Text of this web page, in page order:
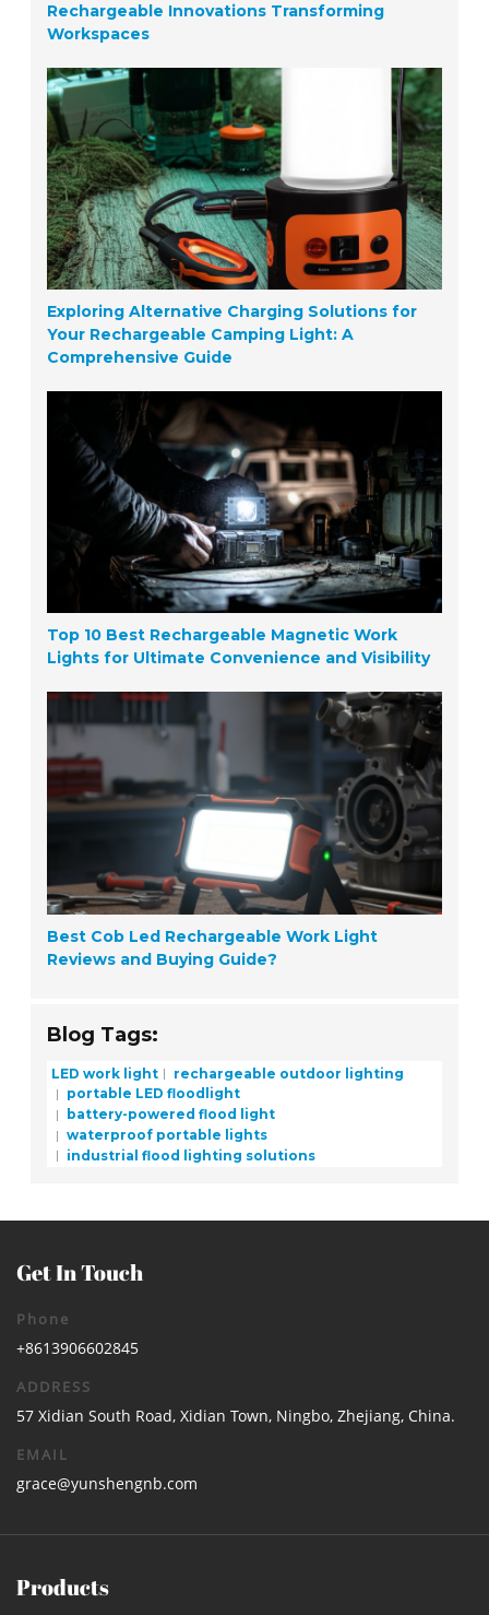
Rechargeable Innovations Transforming
Workspaces
Exploring Alternative Charging Solutions for
Your Rechargeable Camping Light: A
Comprehensive Guide
Top 10 Best Rechargeable Magnetic Work
Lights for Ultimate Convenience and Visibility
Best Cob Led Rechargeable Work Light
Reviews and Buying Guide?
Blog Tags:
LED work light
rechargeable outdoor lighting
portable LED floodlight
battery-powered flood light
waterproof portable lights
industrial flood lighting solutions
Get In Touch
Phone
+8613906602845
ADDRESS
57 Xidian South Road, Xidian Town, Ningbo, Zhejiang, China.
EMAIL
grace@yunshengnb.com
Products